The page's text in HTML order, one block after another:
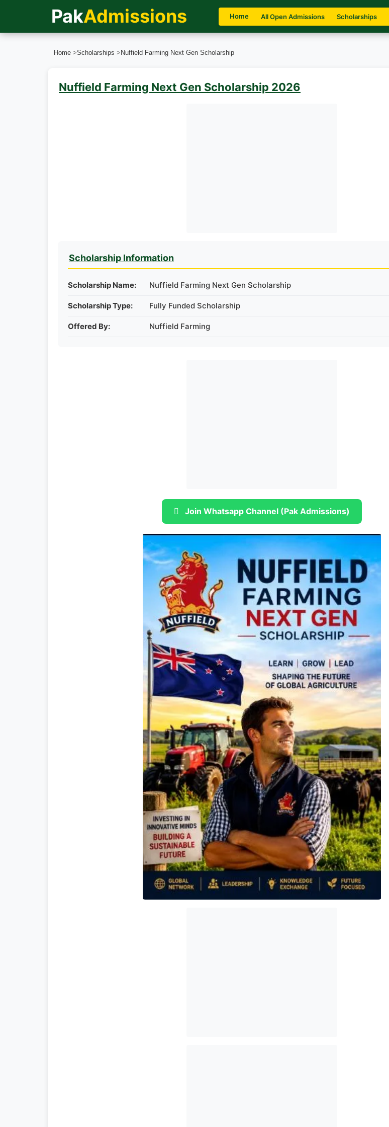
PakAdmissions Home All Open Admissions Scholarships
Home >Scholarships > Nuffield Farming Next Gen Scholarship
Nuffield Farming Next Gen Scholarship 2026
Scholarship Information
Scholarship Name: Nuffield Farming Next Gen Scholarship
Scholarship Type: Fully Funded Scholarship
Offered By: Nuffield Farming
Join Whatsapp Channel (Pak Admissions)